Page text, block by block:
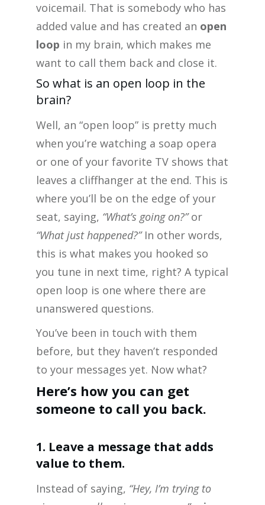
voicemail. That is somebody who has
added value and has created an open
loop in my brain, which makes me
want to call them back and close it.
So what is an open loop in the
brain?
Well, an “open loop” is pretty much
when you’re watching a soap opera
or one of your favorite TV shows that
leaves a cliffhanger at the end. This is
where you’ll be on the edge of your
seat, saying, “What’s going on?”or
“What just happened?”In other words,
this is what makes you hooked so
you tune in next time, right? A typical
open loop is one where there are
unanswered questions.
You’ve been in touch with them
before, but they haven’t responded
to your messages yet. Now what?
Here’s how you can get
someone to call you back.
1. Leave a message that adds
value to them.
Instead of saying, “Hey, I’m trying to